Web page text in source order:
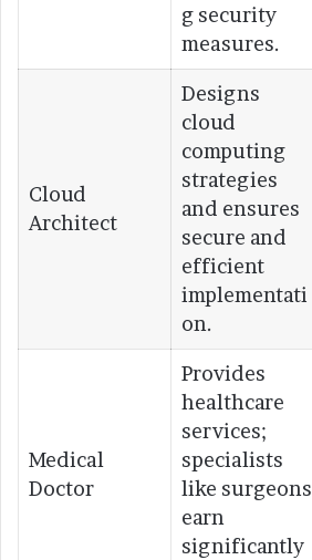
g security
measures.
Cloud
Architect
Designs
cloud
computing
strategies
and ensures
secure and
efficient
implementati
on.
Medical
Doctor
Provides
healthcare
services;
specialists
like surgeons
earn
significantly